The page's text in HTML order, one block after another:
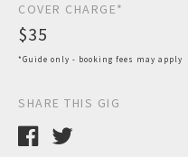
COVER CHARGE*
$35
*Guide only - booking fees may apply
SHARE THIS GIG